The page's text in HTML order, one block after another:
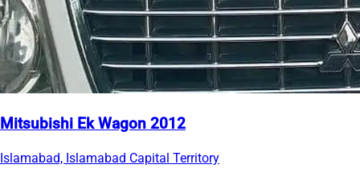
Mitsubishi Ek Wagon 2012
Islamabad, Islamabad Capital Territory